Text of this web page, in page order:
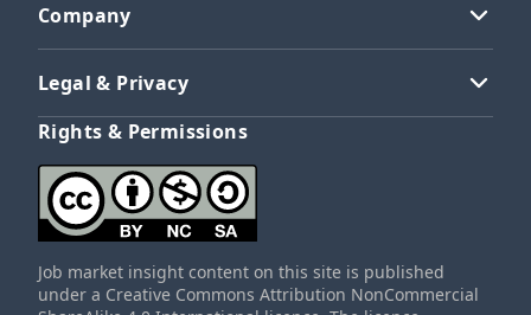
Company
Legal & Privacy
Rights & Permissions
Job market insight content on this site is published
under a Creative Commons Attribution NonCommercial